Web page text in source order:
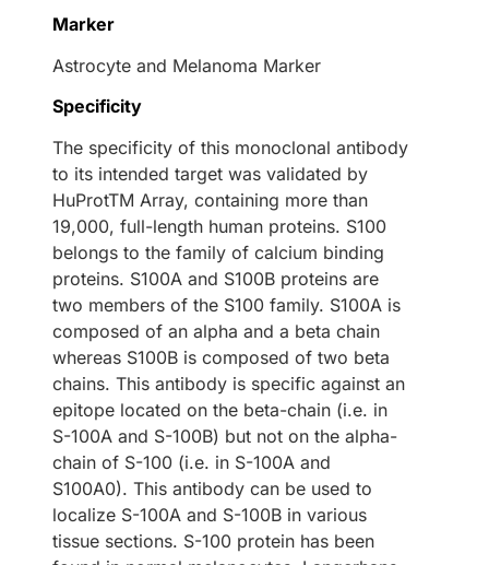
Marker
Astrocyte and Melanoma Marker
Specificity
The specificity of this monoclonal antibody
to its intended target was validated by
HuProtTM Array, containing more than
19,000, full-length human proteins. S100
belongs to the family of calcium binding
proteins. S100A and S100B proteins are
two members of the S100 family. S100A is
composed of an alpha and a beta chain
whereas S100B is composed of two beta
chains. This antibody is specific against an
epitope located on the beta-chain (i.e. in
S-100A and S-100B) but not on the alpha-
chain of S-100 (i.e. in S-100A and
S100A0). This antibody can be used to
localize S-100A and S-100B in various
tissue sections. S-100 protein has been